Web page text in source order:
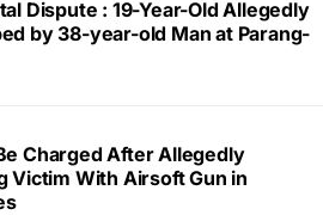
Dispute : 19-Year-Old Allegedly
by 38-year-old Man at Parang-
Charged After Allegedly
Victim With Airsoft Gun in